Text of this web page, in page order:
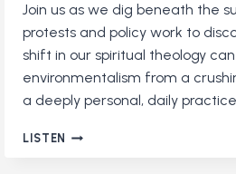
Join us as we dig beneath the
protests and policy work to
shift in our spiritual theology
environmentalism from a
a deeply personal, daily
LISTEN QUAKERS